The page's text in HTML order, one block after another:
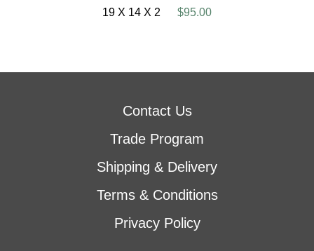
19 X 14 X 2
$95.00
Contact Us
Trade Program
Shipping & Delivery
Terms & Conditions
Privacy Policy